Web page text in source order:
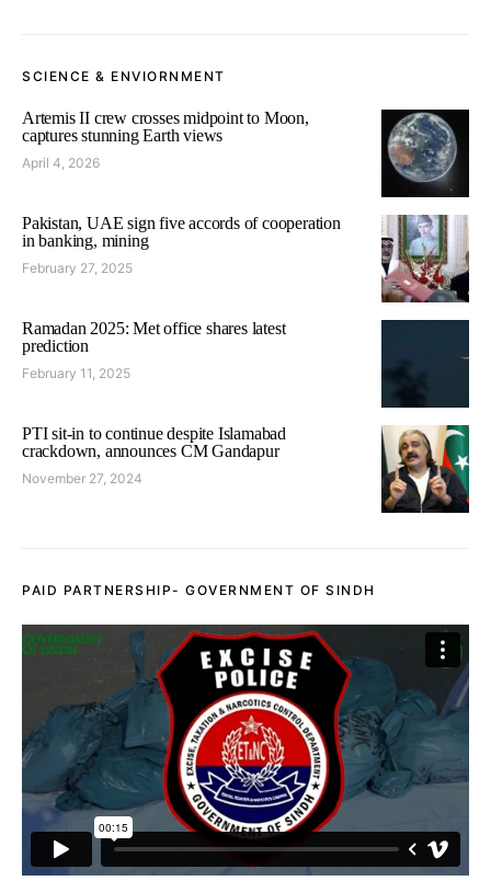
SCIENCE & ENVIORNMENT
Artemis II crew crosses midpoint to Moon,
captures stunning Earth views
April 4, 2026
Pakistan, UAE sign five accords of cooperation
in banking, mining
February 27, 2025
Ramadan 2025: Met office shares latest
prediction
February 11, 2025
PTI sit-in to continue despite Islamabad
crackdown, announces CM Gandapur
November 27, 2024
PAID PARTNERSHIP- GOVERNMENT OF SINDH